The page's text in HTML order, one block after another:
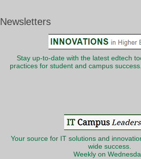
Newsletters
Stay up-to-date with the latest edtech
practices for student and campus
Your source for IT solutions and
wide success.
Weekly on